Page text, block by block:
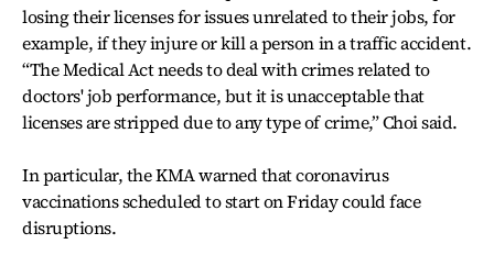
losing their licenses for issues unrelated to their jobs, for
example, if they injure or kill a person in a traffic accident.
“The Medical Act needs to deal with crimes related to
doctors' job performance, but it is unacceptable that
licenses are stripped due to any type of crime,” Choi said.
In particular, the KMA warned that coronavirus
vaccinations scheduled to start on Friday could face
disruptions.